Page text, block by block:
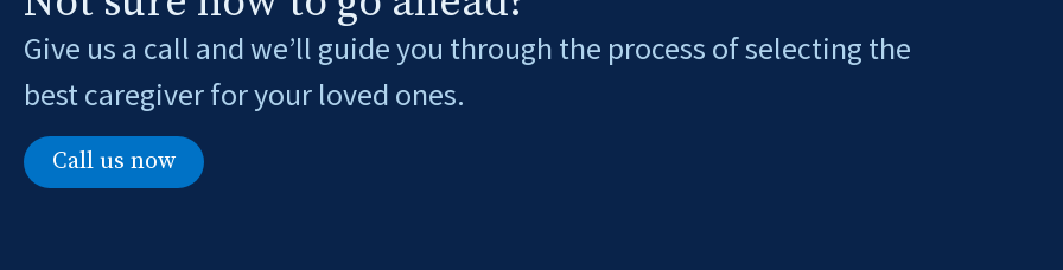
Give us a call and we’ll guide you through the process of selecting the
best caregiver for your loved ones.
Call us now